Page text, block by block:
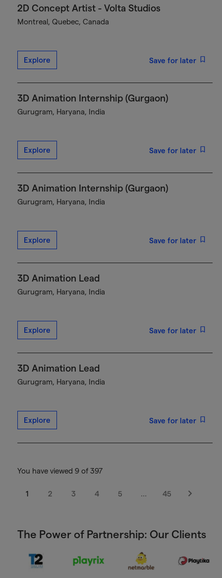
2D Concept Artist - Volta Studios
Montreal, Quebec, Canada
Explore Save for later
3D Animation Internship (Gurgaon)
Gurugram, Haryana, India
Explore Save for later
3D Animation Internship (Gurgaon)
Gurugram, Haryana, India
Explore Save for later
3D Animation Lead
Gurugram, Haryana, India
Explore Save for later
3D Animation Lead
Gurugram, Haryana, India
Explore Save for later
You have viewed 9 of 397
1 2 3 4 5 … 45
Next
The Power of Partnership: Our Clients